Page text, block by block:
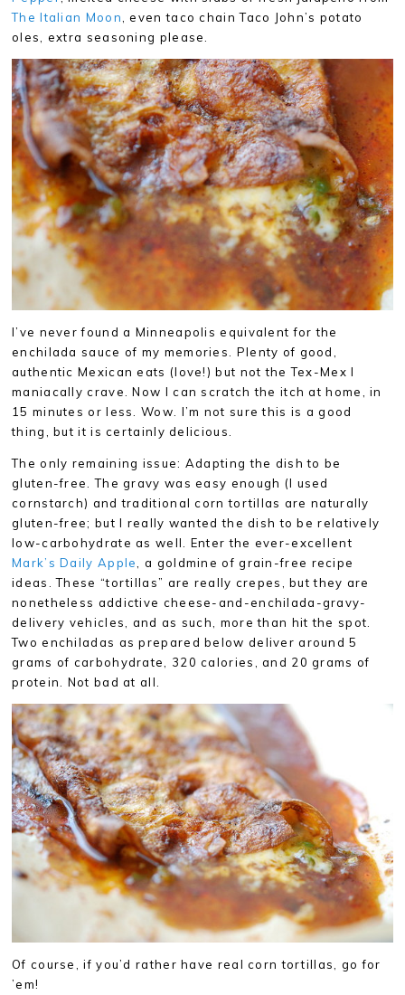
The Italian Moon
, even taco chain Taco John’s potato
oles, extra seasoning please.
I’ve never found a Minneapolis equivalent for the
enchilada sauce of my memories. Plenty of good,
authentic Mexican eats (love!) but not the Tex-Mex I
maniacally crave. Now I can scratch the itch at home, in
15 minutes or less. Wow. I’m not sure this is a good
thing, but it is certainly delicious.
The only remaining issue: Adapting the dish to be
gluten-free. The gravy was easy enough (I used
cornstarch) and traditional corn tortillas are naturally
gluten-free; but I really wanted the dish to be relatively
low-carbohydrate as well. Enter the ever-excellent
Mark’s Daily Apple
, a goldmine of grain-free recipe
ideas. These “tortillas” are really crepes, but they are
nonetheless addictive cheese-and-enchilada-gravy-
delivery vehicles, and as such, more than hit the spot.
Two enchiladas as prepared below deliver around 5
grams of carbohydrate, 320 calories, and 20 grams of
protein. Not bad at all.
Of course, if you’d rather have real corn tortillas, go for
’em!